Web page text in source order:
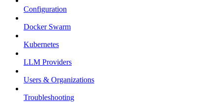
Configuration
Docker Swarm
Kubernetes
LLM Providers
Users & Organizations
Troubleshooting